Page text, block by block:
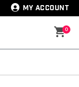
MY ACCOUNT
0